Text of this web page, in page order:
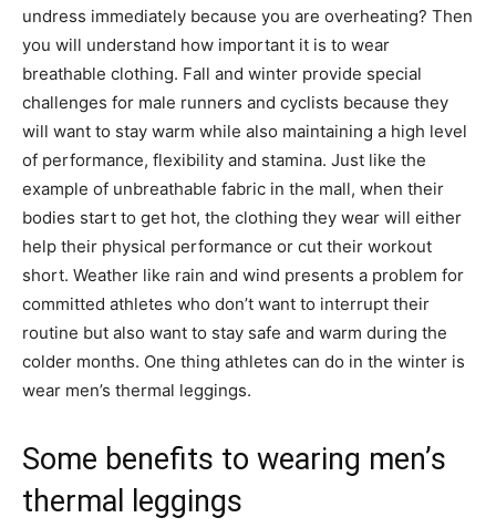
undress immediately because you are overheating? Then
you will understand how important it is to wear
breathable clothing. Fall and winter provide special
challenges for male runners and cyclists because they
will want to stay warm while also maintaining a high level
of performance, flexibility and stamina. Just like the
example of unbreathable fabric in the mall, when their
bodies start to get hot, the clothing they wear will either
help their physical performance or cut their workout
short. Weather like rain and wind presents a problem for
committed athletes who don’t want to interrupt their
routine but also want to stay safe and warm during the
colder months. One thing athletes can do in the winter is
wear men’s thermal leggings.
Some benefits to wearing men’s
thermal leggings